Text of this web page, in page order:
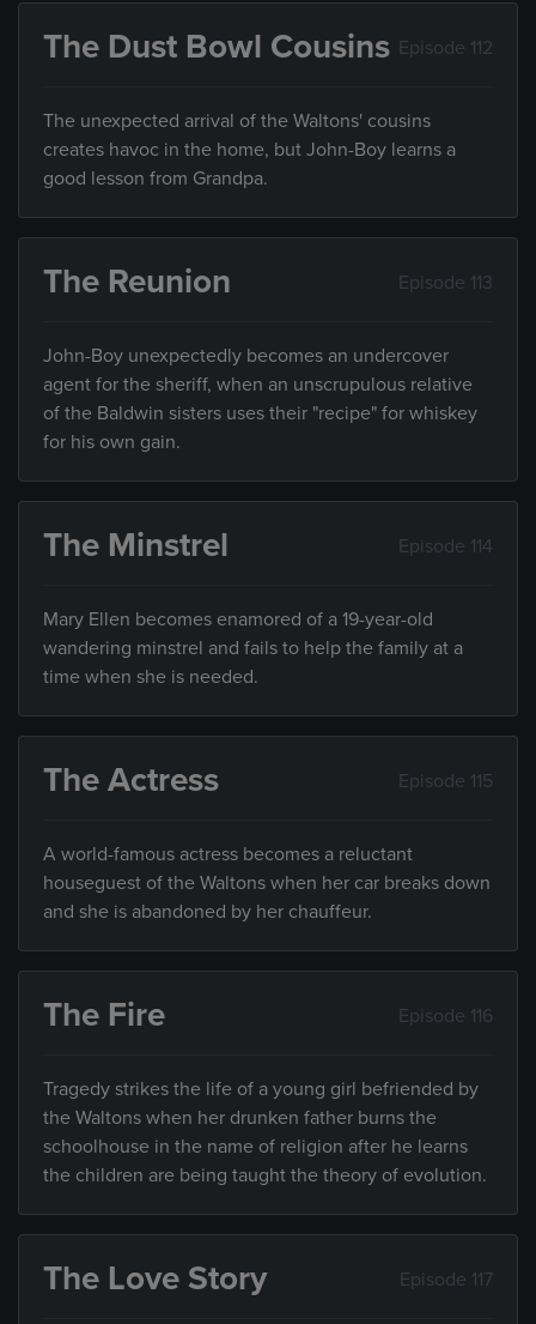
The Dust Bowl Cousins Episode 112
The unexpected arrival of the Waltons' cousins
creates havoc in the home, but John-Boy learns a
good lesson from Grandpa.
The Reunion Episode 113
John-Boy unexpectedly becomes an undercover
agent for the sheriff, when an unscrupulous relative
of the Baldwin sisters uses their "recipe" for whiskey
for his own gain.
The Minstrel Episode 114
Mary Ellen becomes enamored of a 19-year-old
wandering minstrel and fails to help the family at a
time when she is needed.
The Actress Episode 115
A world-famous actress becomes a reluctant
houseguest of the Waltons when her car breaks down
and she is abandoned by her chauffeur.
The Fire Episode 116
Tragedy strikes the life of a young girl befriended by
the Waltons when her drunken father burns the
schoolhouse in the name of religion after he learns
the children are being taught the theory of evolution.
The Love Story Episode 117